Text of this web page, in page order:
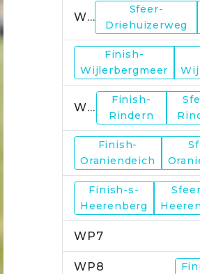
WP1
Sfeer-
Driehuizerweg
Finish-
Wijlerbergmeer
WP4
Finish-
Rindern
Finish-
Oraniendeich
Finish-s-
Heerenberg
WP7
WP8